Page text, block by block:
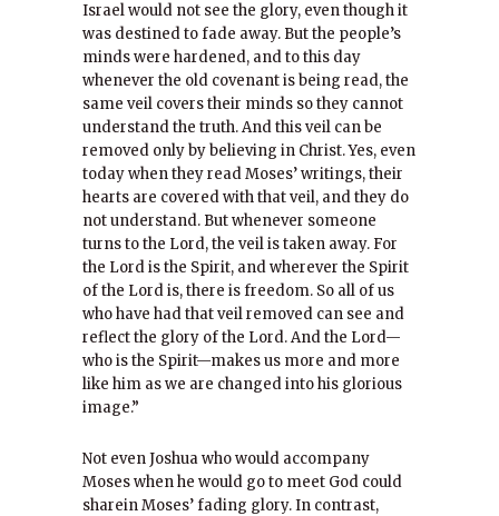
Israel would not see the glory, even though it
was destined to fade away. But the people’s
minds were hardened, and to this day
whenever the old covenant is being read, the
same veil covers their minds so they cannot
understand the truth. And this veil can be
removed only by believing in Christ. Yes, even
today when they read Moses’ writings, their
hearts are covered with that veil, and they do
not understand. But whenever someone
turns to the Lord, the veil is taken away. For
the Lord is the Spirit, and wherever the Spirit
of the Lord is, there is freedom. So all of us
who have had that veil removed can see and
reflect the glory of the Lord. And the Lord—
who is the Spirit—makes us more and more
like him as we are changed into his glorious
image.”
Not even Joshua who would accompany
Moses when he would go to meet God could
sharein Moses’ fading glory. In contrast,